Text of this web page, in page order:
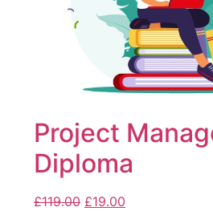
Project
Diploma
£119.00 £19.00